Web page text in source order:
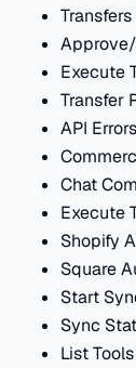
Transfers
Execute
Transfer
API Errors
Chat
Execute
Shopify
Square
Start
Sync
List Tools